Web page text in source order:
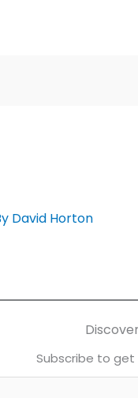
David Horton
Subscribe to